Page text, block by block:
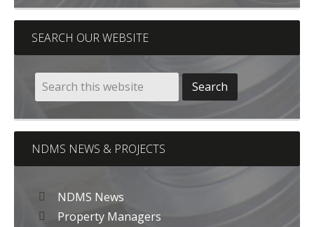
SEARCH OUR WEBSITE
NDMS NEWS & PROJECTS
NDMS News
Property Managers